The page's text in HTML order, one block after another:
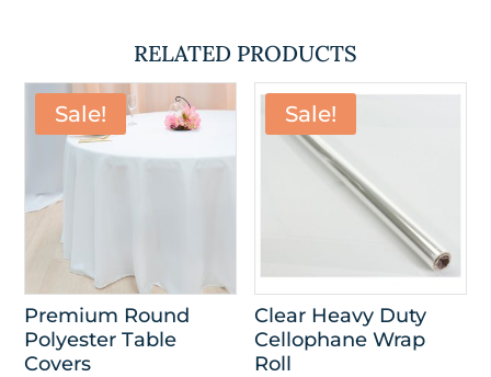
RELATED PRODUCTS
Sale!
Premium Round
Polyester Table
Covers
Sale!
Clear Heavy Duty
Cellophane Wrap
Roll